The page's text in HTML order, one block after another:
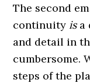
The second
continuity isa
and detail in
cumbersome.
steps of the